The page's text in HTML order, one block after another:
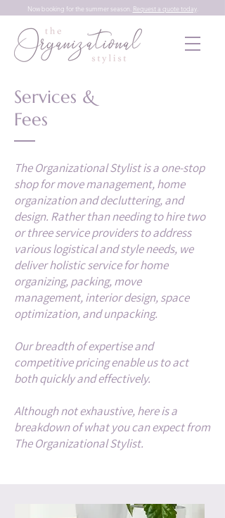
Now booking for the summer season. Request a quote today.
Services &
Fees
The Organizational Stylist is a one-stop
shop for move management, home
organization and decluttering, and
design. Rather than needing to hire two
or three service providers to address
various logistical and style needs, we
deliver holistic service for home
organizing, packing, move
management, interior design, space
optimization, and unpacking.
Our breadth of expertise and
competitive pricing enable us to act
both quickly and effectively.
Although not exhaustive, here is a
breakdown of what you can expect from
The Organizational Stylist.